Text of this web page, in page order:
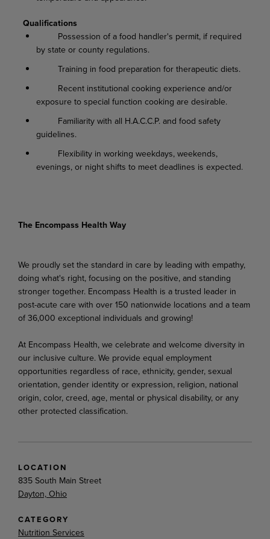
Qualifications
Possession of a food handler's permit, if required
by state or county regulations.
Training in food preparation for therapeutic diets.
Recent institutional cooking experience and/or
exposure to special function cooking are desirable.
Familiarity with all H.A.C.C.P. and food safety
guidelines.
Flexibility in working weekdays, weekends,
evenings, or night shifts to meet deadlines is expected.
The Encompass Health Way
We proudly set the standard in care by leading with empathy,
doing what's right, focusing on the positive, and standing
stronger together. Encompass Health is a trusted leader in
post-acute care with over 150 nationwide locations and a team
of 36,000 exceptional individuals and growing!
At Encompass Health, we celebrate and welcome diversity in
our inclusive culture. We provide equal employment
opportunities regardless of race, ethnicity, gender, sexual
orientation, gender identity or expression, religion, national
origin, color, creed, age, mental or physical disability, or any
other protected classification.
LOCATION
835 South Main Street
Dayton, Ohio
CATEGORY
Nutrition Services